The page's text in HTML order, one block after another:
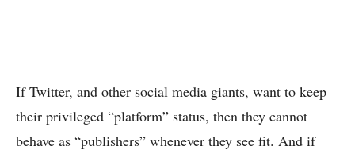
If Twitter, and other social media giants, want to keep
their privileged “platform” status, then they cannot
behave as “publishers” whenever they see fit. And if